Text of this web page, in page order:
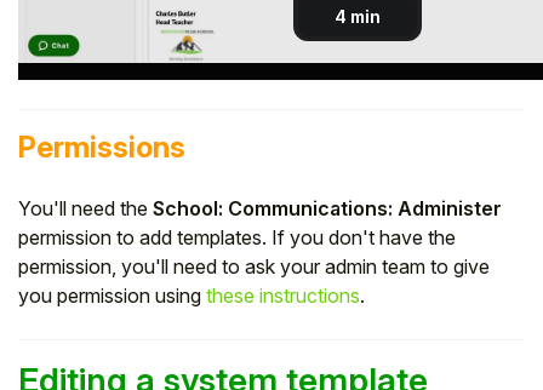
Permissions
You'll need the School: Communications: Administer
permission to add templates. If you don't have the
permission, you'll need to ask your admin team to give
you permission using these instructions.
Editing a system template